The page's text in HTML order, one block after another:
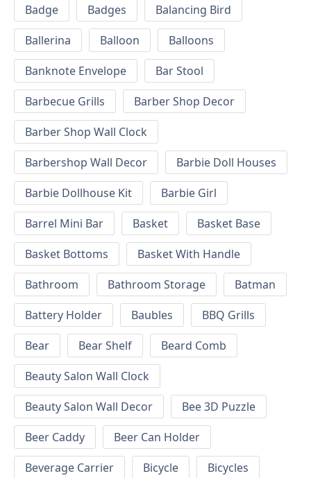
Badge
Badges
Balancing Bird
Ballerina
Balloon
Balloons
Banknote Envelope
Bar Stool
Barbecue Grills
Barber Shop Decor
Barber Shop Wall Clock
Barbershop Wall Decor
Barbie Doll Houses
Barbie Dollhouse Kit
Barbie Girl
Barrel Mini Bar
Basket
Basket Base
Basket Bottoms
Basket With Handle
Bathroom
Bathroom Storage
Batman
Battery Holder
Baubles
BBQ Grills
Bear
Bear Shelf
Beard Comb
Beauty Salon Wall Clock
Beauty Salon Wall Decor
Bee 3D Puzzle
Beer Caddy
Beer Can Holder
Beverage Carrier
Bicycle
Bicycles